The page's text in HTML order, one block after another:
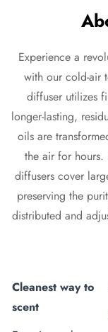
Experience a
with our cold-air
diffuser utilizes
longer-lasting,
oils are
the air for
diffusers cover
preserving the
distributed and
Cleanest way to
scent